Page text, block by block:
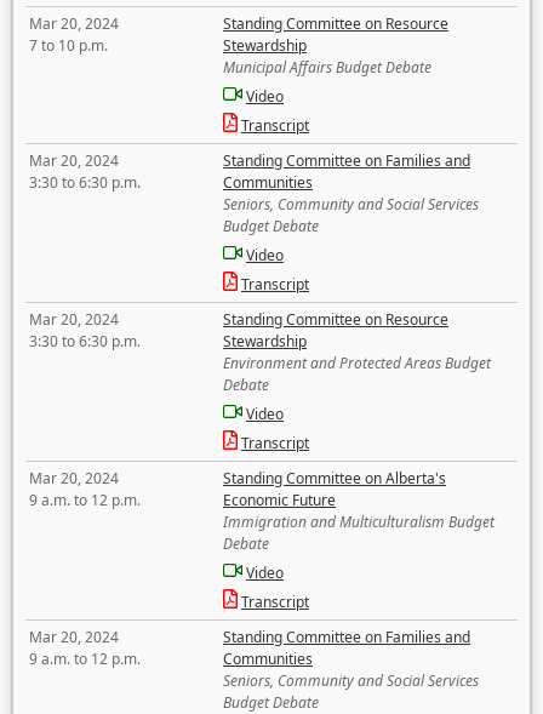
Mar 20, 2024
7 to 10 p.m.
Standing Committee on Resource
Stewardship
Municipal Affairs Budget Debate
Video
Transcript
Mar 20, 2024
3:30 to 6:30 p.m.
Standing Committee on Families and
Communities
Seniors, Community and Social Services
Budget Debate
Video
Transcript
Mar 20, 2024
3:30 to 6:30 p.m.
Standing Committee on Resource
Stewardship
Environment and Protected Areas Budget
Debate
Video
Transcript
Mar 20, 2024
9 a.m. to 12 p.m.
Standing Committee on Alberta's
Economic Future
Immigration and Multiculturalism Budget
Debate
Video
Transcript
Mar 20, 2024
9 a.m. to 12 p.m.
Standing Committee on Families and
Communities
Seniors, Community and Social Services
Budget Debate